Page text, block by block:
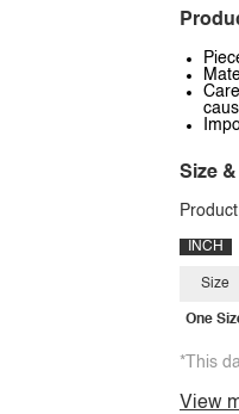
Size
INCH
Size
One
*This
View